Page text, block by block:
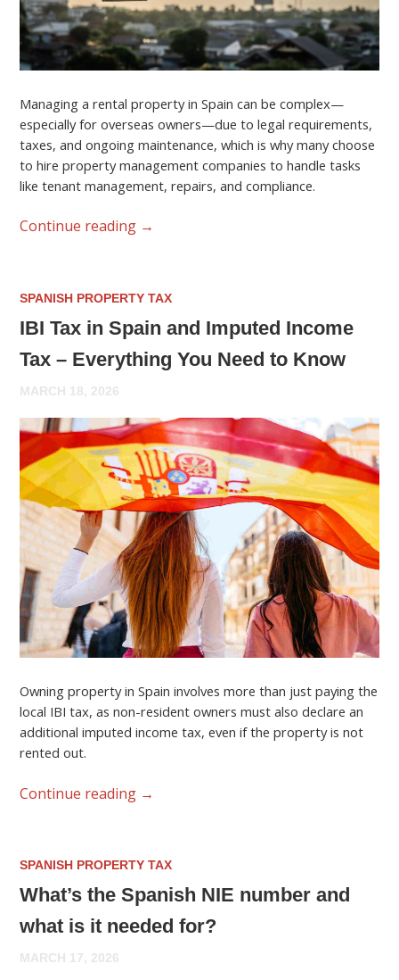
Managing a rental property in Spain can be complex—
especially for overseas owners—due to legal requirements,
taxes, and ongoing maintenance, which is why many choose
to hire property management companies to handle tasks
like tenant management, repairs, and compliance.
Continue reading →
SPANISH PROPERTY TAX
IBI Tax in Spain and Imputed Income
Tax – Everything You Need to Know
MARCH 18, 2026
Owning property in Spain involves more than just paying the
local IBI tax, as non-resident owners must also declare an
additional imputed income tax, even if the property is not
rented out.
Continue reading →
SPANISH PROPERTY TAX
What’s the Spanish NIE number and
what is it needed for?
MARCH 17, 2026